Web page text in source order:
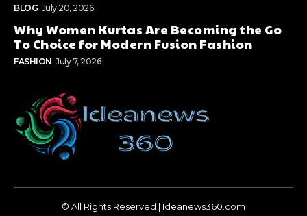
BLOG July 20, 2026
Why Women Kurtas Are Becoming the Go
To Choice for Modern Fusion Fashion
FASHION July 7, 2026
© All Rights Reserved | Ideanews360.com